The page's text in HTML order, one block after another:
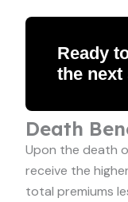
Ready
the next
Death
Upon the death
receive the
total premiums